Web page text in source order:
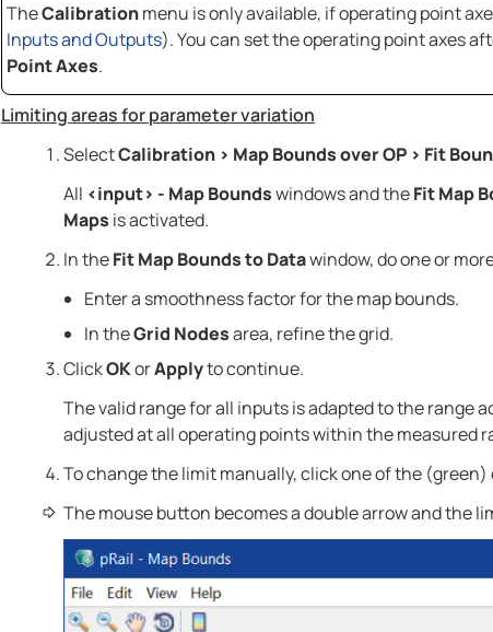
TheCalibrationmenu is only available, if operating point
Inputs and Outputs). You can set the operating point axes
Point Axes.
Limiting areas for parameter variation
SelectCalibration > Map Bounds over OP > Fit
All <input> - Map Boundswindows and theFit Map
Maps is activated.
In theFit Map Bounds to Datawindow, do one or
Enter a smoothness factor for the map bounds.
In theGrid Nodesarea, refine the grid.
ClickOKorApplyto continue.
The valid range for all inputs is adapted to the range
adjusted at all operating points within the measured
To change the limit manually, click one of the
The mouse button becomes a double arrow and the